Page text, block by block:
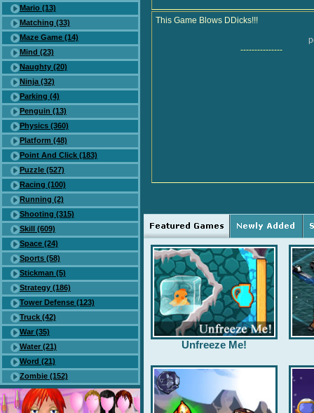
Mario (13)
Matching (33)
Maze Game (14)
Mind (23)
Naughty (20)
Ninja (32)
Parking (4)
Penguin (13)
Physics (360)
Platform (48)
Point And Click (183)
Puzzle (527)
Racing (100)
Running (2)
Shooting (315)
Skill (609)
Space (24)
Sports (58)
Stickman (5)
Strategy (186)
Tower Defense (123)
Truck (42)
War (35)
Water (21)
Word (21)
Zombie (152)
This Game Blows DDicks!!!
---------------
Unfreeze Me!